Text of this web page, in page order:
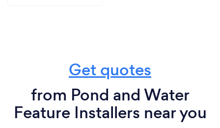
Get quotes
from Pond and Water
Feature Installers near you